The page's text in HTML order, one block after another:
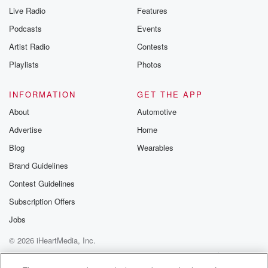
Live Radio
Podcasts
Artist Radio
Playlists
Features
Events
Contests
Photos
INFORMATION
About
Advertise
Blog
Brand Guidelines
Contest Guidelines
Subscription Offers
Jobs
GET THE APP
Automotive
Home
Wearables
© 2026 iHeartMedia, Inc.
Help
Privacy Policy
Your Privacy Choices